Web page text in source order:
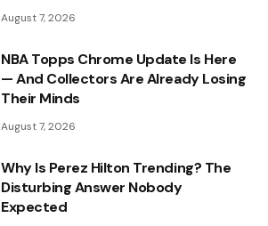
August 7, 2026
NBA Topps Chrome Update Is Here
— And Collectors Are Already Losing
Their Minds
August 7, 2026
Why Is Perez Hilton Trending? The
Disturbing Answer Nobody
Expected